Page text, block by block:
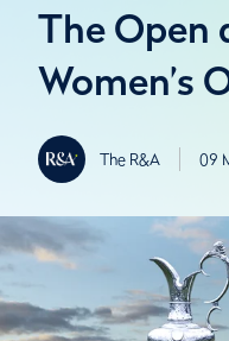
The Open
Women’s
The R&A 09